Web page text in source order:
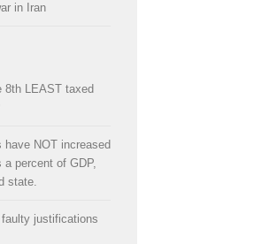
in Iran
8th LEAST taxed
NOT increased
a percent of GDP,
state.
justifications